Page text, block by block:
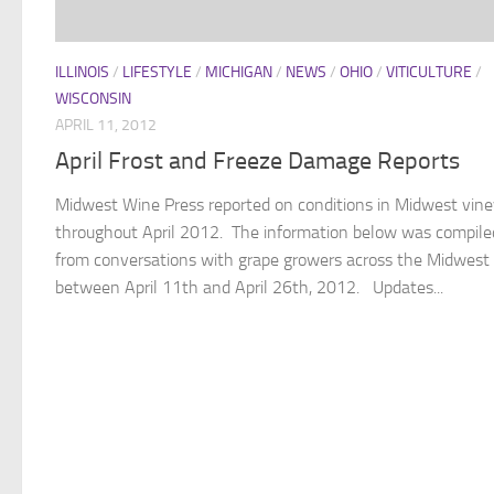
ILLINOIS / LIFESTYLE / MICHIGAN/ NEWS / OHIO/ VITICULTURE /
WISCONSIN
APRIL 11, 2012
April Frost and Freeze Damage Reports
Midwest Wine Press reported on conditions in Midwest
throughout April 2012. The information below was
from conversations with grape growers across the Midwest
between April 11th and April 26th, 2012. Updates...